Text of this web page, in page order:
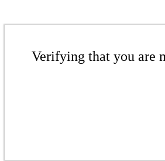
Verifying that you are